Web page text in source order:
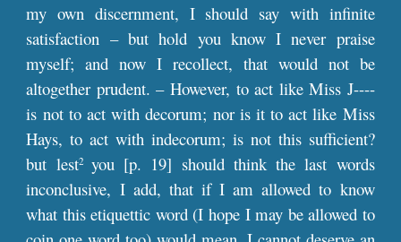
my own discernment, I should say with infinite
satisfaction – but hold you know I never praise
myself; and now I recollect, that would not be
altogether prudent. – However, to act like Miss J----
is not to act with decorum; nor is it to act like Miss
Hays, to act with indecorum; is not this sufficient?
but lest2 you [p. 19] should think the last words
inconclusive, I add, that if I am allowed to know
what this etiquettic word (I hope I may be allowed to